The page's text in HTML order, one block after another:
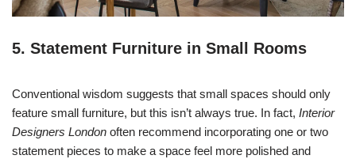
5. Statement Furniture in Small Rooms
Conventional wisdom suggests that small spaces should only
feature small furniture, but this isn’t always true. In fact, Interior
Designers London often recommend incorporating one or two
statement pieces to make a space feel more polished and